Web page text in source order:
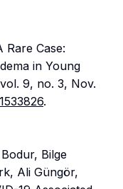
Rare Case:
in Young
9, no. 3, Nov.
.
Bilge
Ali Güngör,